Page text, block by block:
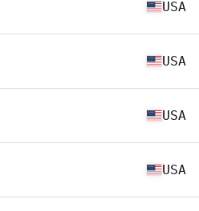
USA
USA
USA
USA